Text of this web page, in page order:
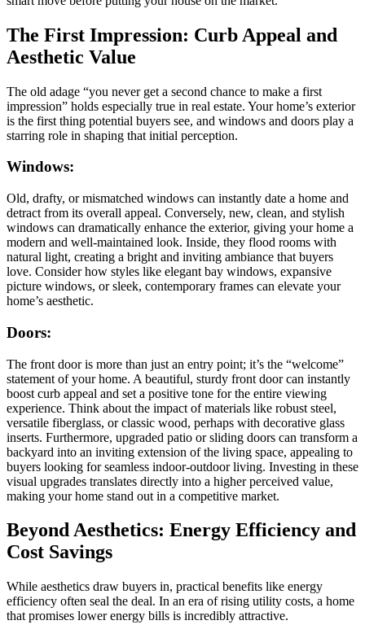
The First Impression: Curb Appeal and
Aesthetic Value
The old adage “you never get a second chance to make a first
impression” holds especially true in real estate. Your home’s exterior
is the first thing potential buyers see, and windows and doors play a
starring role in shaping that initial perception.
Windows:
Old, drafty, or mismatched windows can instantly date a home and
detract from its overall appeal. Conversely, new, clean, and stylish
windows can dramatically enhance the exterior, giving your home a
modern and well-maintained look. Inside, they flood rooms with
natural light, creating a bright and inviting ambiance that buyers
love. Consider how styles like elegant bay windows, expansive
picture windows, or sleek, contemporary frames can elevate your
home’s aesthetic.
Doors:
The front door is more than just an entry point; it’s the “welcome”
statement of your home. A beautiful, sturdy front door can instantly
boost curb appeal and set a positive tone for the entire viewing
experience. Think about the impact of materials like robust steel,
versatile fiberglass, or classic wood, perhaps with decorative glass
inserts. Furthermore, upgraded patio or sliding doors can transform a
backyard into an inviting extension of the living space, appealing to
buyers looking for seamless indoor-outdoor living. Investing in these
visual upgrades translates directly into a higher perceived value,
making your home stand out in a competitive market.
Beyond Aesthetics: Energy Efficiency and
Cost Savings
While aesthetics draw buyers in, practical benefits like energy
efficiency often seal the deal. In an era of rising utility costs, a home
that promises lower energy bills is incredibly attractive.